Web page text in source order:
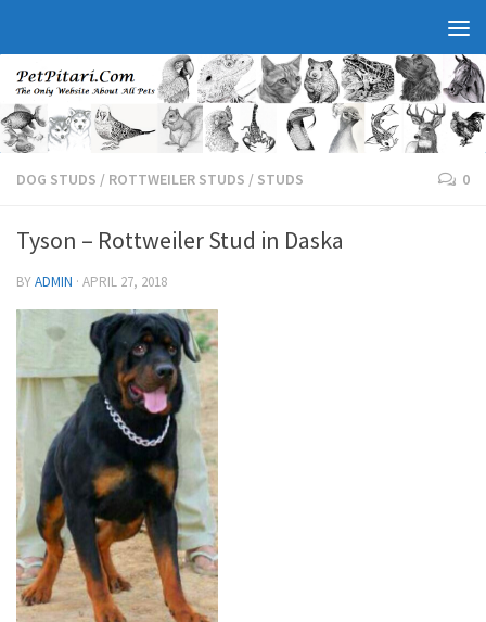
DOG STUDS / ROTTWEILER STUDS / STUDS 0
Tyson – Rottweiler Stud in Daska
BYADMIN · APRIL 27, 2018